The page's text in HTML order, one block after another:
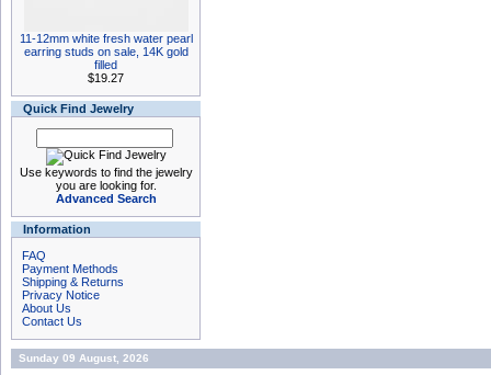
11-12mm white fresh water pearl
earring studs on sale, 14K gold
filled
$19.27
Quick Find Jewelry
Use keywords to find the jewelry
you are looking for.
Advanced Search
Information
FAQ
Payment Methods
Shipping & Returns
Privacy Notice
About Us
Contact Us
Sunday 09 August, 2026